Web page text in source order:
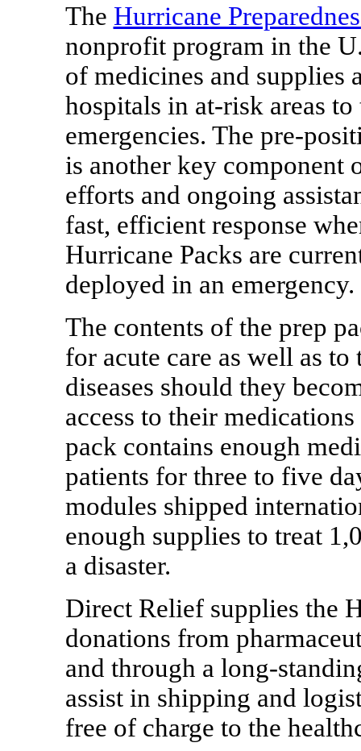
The Hurricane
nonprofit program in the
of medicines and supplies
hospitals in at-risk areas
emergencies. The pre-
is another key component
efforts and ongoing
fast, efficient response
Hurricane Packs are
deployed in an emergency.
The contents of the prep
for acute care as well as
diseases should they
access to their
pack contains enough
patients for three to five
modules shipped
enough supplies to treat
a disaster.
Direct Relief supplies the
donations from
and through a long-
assist in shipping and
free of charge to the